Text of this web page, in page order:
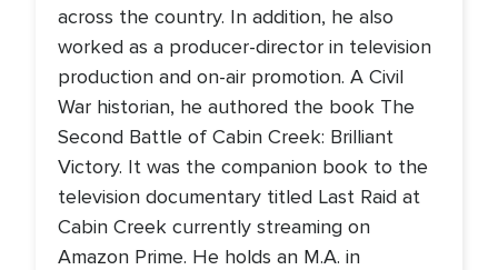
across the country. In addition, he also
worked as a producer-director in television
production and on-air promotion. A Civil
War historian, he authored the book The
Second Battle of Cabin Creek: Brilliant
Victory. It was the companion book to the
television documentary titled Last Raid at
Cabin Creek currently streaming on
Amazon Prime. He holds an M.A. in